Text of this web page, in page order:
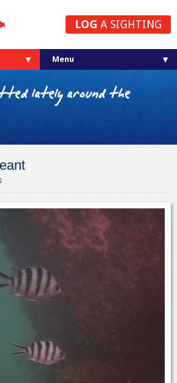
LOG A SIGHTING
lately around the